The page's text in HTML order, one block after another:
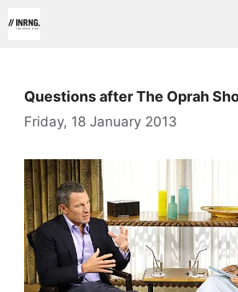
to
Questions after The Oprah
Friday, 18 January 2013